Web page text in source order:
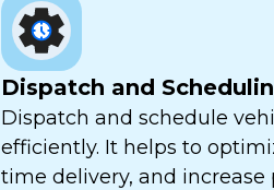
Dispatch and
Dispatch and schedule
efficiently. It helps to
time delivery, and increase